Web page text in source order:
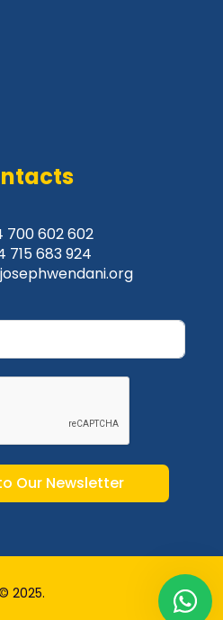
700 602 602
715 683 924
Our Newsletter
2025.